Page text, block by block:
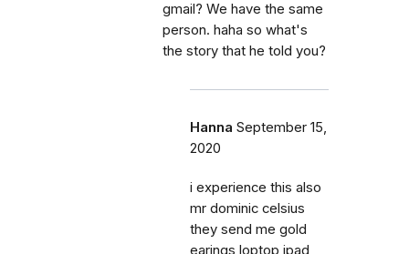
gmail? We have the same
person. haha so what's
the story that he told you?
Hanna September 15,
2020
i experience this also
mr dominic celsius
they send me gold
earings,loptop ipad